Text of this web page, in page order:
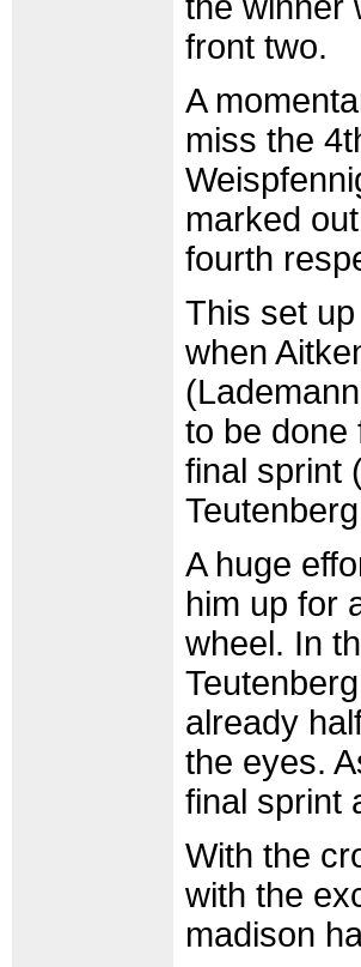
front two.
A
miss the
marked
fourth
This set
when
to be done
final sprint
A huge
him up for
wheel. In
already
the eyes.
final sprint
With the
with the
madison